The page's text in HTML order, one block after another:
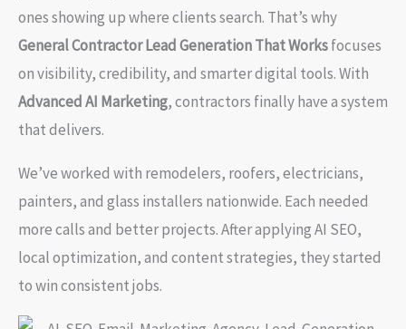
ones showing up where clients search. That’s why
General Contractor Lead Generation That Worksfocuses
on visibility, credibility, and smarter digital tools. With
Advanced AI Marketing, contractors finally have a system
that delivers.
We’ve worked with remodelers, roofers, electricians,
painters, and glass installers nationwide. Each needed
more calls and better projects. After applying AI SEO,
local optimization, and content strategies, they started
to win consistent jobs.